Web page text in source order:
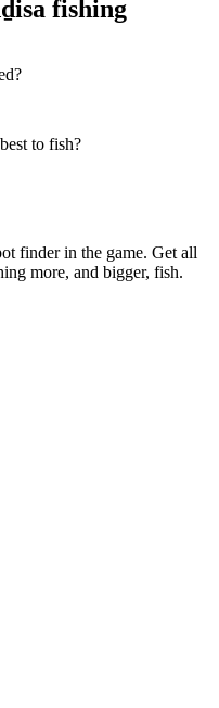
fishing
to fish?
finder in the game. Get all
more, and bigger, fish.